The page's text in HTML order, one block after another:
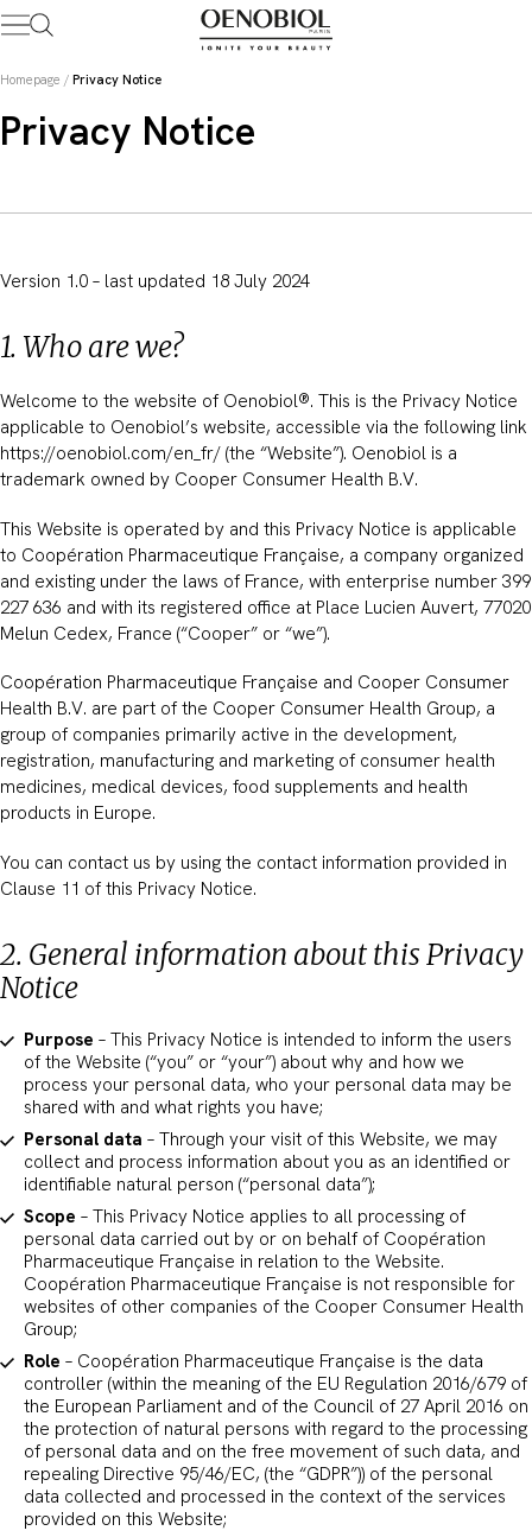
Skip
to
Homepage / Privacy Notice
Privacy Notice
Version 1.0 – last updated 18 July 2024
1. Who are we?
Welcome to the website of Oenobiol®. This is the Privacy Notice
applicable to Oenobiol’s website, accessible via the following link
https://oenobiol.com/en_fr/ (the “Website”). Oenobiol is a
trademark owned by Cooper Consumer Health B.V.
This Website is operated by and this Privacy Notice is applicable
to Coopération Pharmaceutique Française, a company organized
and existing under the laws of France, with enterprise number 399
227 636 and with its registered office at Place Lucien Auvert, 77020
Melun Cedex, France (“Cooper” or “we”).
Coopération Pharmaceutique Française and Cooper Consumer
Health B.V. are part of the Cooper Consumer Health Group, a
group of companies primarily active in the development,
registration, manufacturing and marketing of consumer health
medicines, medical devices, food supplements and health
products in Europe.
You can contact us by using the contact information provided in
Clause 11 of this Privacy Notice.
2. General information about this Privacy
Notice
Purpose – This Privacy Notice is intended to inform the users
of the Website (“you” or “your”) about why and how we
process your personal data, who your personal data may be
shared with and what rights you have;
Personal data – Through your visit of this Website, we may
collect and process information about you as an identified or
identifiable natural person (“personal data”);
Scope – This Privacy Notice applies to all processing of
personal data carried out by or on behalf of Coopération
Pharmaceutique Française in relation to the Website.
Coopération Pharmaceutique Française is not responsible for
websites of other companies of the Cooper Consumer Health
Group;
Role – Coopération Pharmaceutique Française is the data
controller (within the meaning of the EU Regulation 2016/679 of
the European Parliament and of the Council of 27 April 2016 on
the protection of natural persons with regard to the processing
of personal data and on the free movement of such data, and
repealing Directive 95/46/EC, (the “GDPR”)) of the personal
data collected and processed in the context of the services
provided on this Website;